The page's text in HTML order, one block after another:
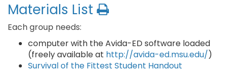
Materials List
Each group needs:
computer with the Avida-ED software loaded
(freely available at http://avida-ed.msu.edu/)
Survival of the Fittest Student Handout